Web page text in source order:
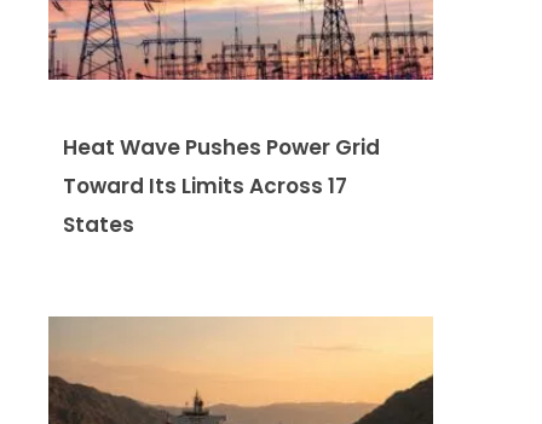
Heat Wave Pushes Power Grid
Toward Its Limits Across 17
States